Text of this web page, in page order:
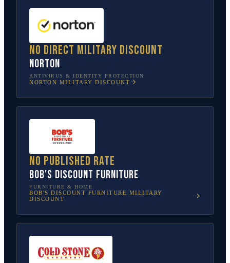
No direct military discount
Norton
ANTIVIRUS & IDENTITY PROTECTION
NORTON MILITARY DISCOUNT
No published rate
Bob's Discount Furniture
FURNITURE & HOME
BOB'S DISCOUNT FURNITURE MILITARY
DISCOUNT